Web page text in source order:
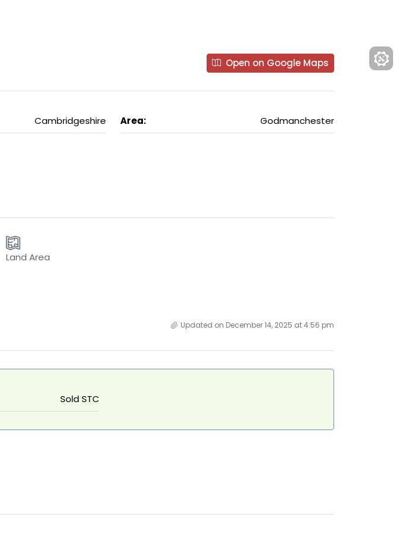
Open on Google Maps
Cambridgeshire Area: Godmanchester
Land Area
Updated on December 14, 2025 at 4:56 pm
Sold STC